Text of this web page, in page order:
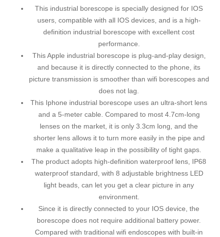
This industrial borescope is specially designed for IOS
users, compatible with all IOS devices, and is a high-
definition industrial borescope with excellent cost
performance.
This Apple industrial borescope is plug-and-play design,
and because it is directly connected to the phone, its
picture transmission is smoother than wifi borescopes and
does not lag.
This Iphone industrial borescope uses an ultra-short lens
and a 5-meter cable. Compared to most 4.7cm-long
lenses on the market, it is only 3.3cm long, and the
shorter lens allows it to turn more easily in the pipe and
make a qualitative leap in the possibility of tight gaps.
The product adopts high-definition waterproof lens, IP68
waterproof standard, with 8 adjustable brightness LED
light beads, can let you get a clear picture in any
environment.
Since it is directly connected to your IOS device, the
borescope does not require additional battery power.
Compared with traditional wifi endoscopes with built-in